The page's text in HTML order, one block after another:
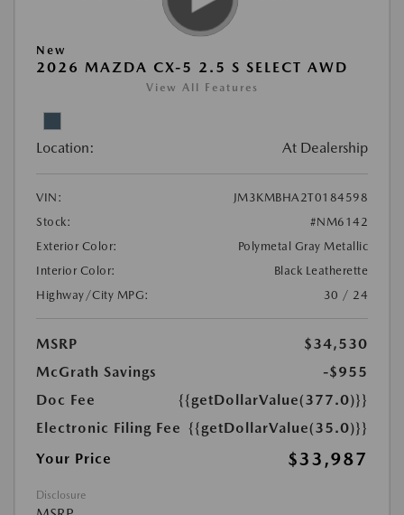
New
2026 MAZDA CX-5 2.5 S SELECT AWD
View All Features
Location: At Dealership
VIN:
JM3KMBHA2T0184598
Stock:
#NM6142
Exterior Color:
Polymetal Gray Metallic
Interior Color:
Black Leatherette
Highway/City MPG:
30 / 24
MSRP
$34,530
McGrath Savings
-$955
Doc Fee
{{getDollarValue(377.0)}}
Electronic Filing Fee {{getDollarValue(35.0)}}
Your Price
$33,987
Disclosure